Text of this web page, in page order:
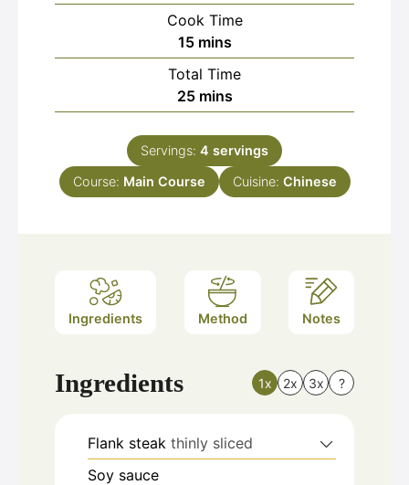
Cook Time
15minutes
mins
Total Time
25minutes
mins
Servings: 4 servings
Course: Main Course Cuisine: Chinese
Ingredients Method Notes
Ingredients 1x 2x 3x ?
Flank steak thinly sliced
Soy sauce